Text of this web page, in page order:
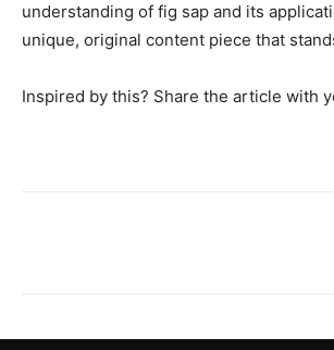
understanding of fig sap and its
unique, original content piece that
Inspired by this? Share the article with